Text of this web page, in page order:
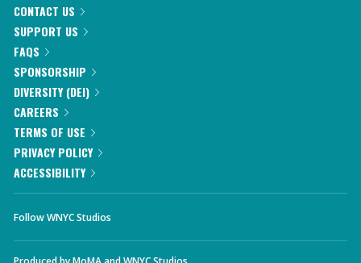
CONTACT US
SUPPORT US
FAQS
SPONSORSHIP
DIVERSITY (DEI)
CAREERS
TERMS OF USE
PRIVACY POLICY
ACCESSIBILITY
Follow WNYC Studios